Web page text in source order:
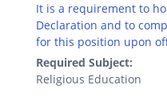
It is a requirement to
Declaration and to
for this position upon
Required Subject:
Religious Education